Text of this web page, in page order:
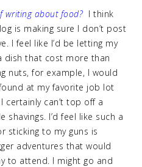
writing about food? I think
is making sure I don’t post
I feel like I’d be letting my
dish that cost more than
nuts, for example, I would
at my favorite job lot
certainly can’t top off a
shavings. I’d feel like such a
sticking to my guns is
adventures that would
to attend. I might go and